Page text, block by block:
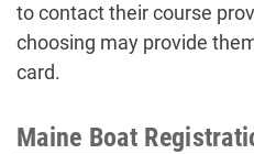
to contact their course
choosing may provide
card.
Maine Boat